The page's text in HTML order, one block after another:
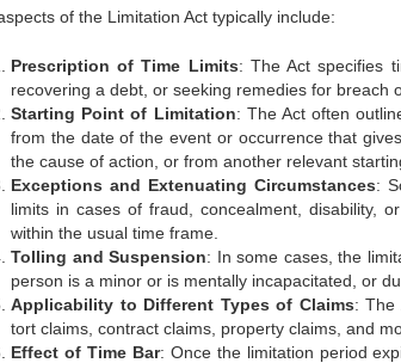
of the Limitation Act typically include:
Prescription of Time Limits: The Act specifies
recovering a debt, or seeking remedies for breach
Starting Point of Limitation: The Act often
from the date of the event or occurrence that
the cause of action, or from another relevant
Exceptions and Extenuating Circumstances:
limits in cases of fraud, concealment, disability,
within the usual time frame.
Tolling and Suspension: In some cases, the
person is a minor or is mentally incapacitated, or
Applicability to Different Types of Claims: The
tort claims, contract claims, property claims, and
Effect of Time Bar: Once the limitation period